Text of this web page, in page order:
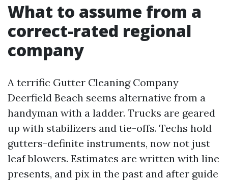
What to assume from a
correct-rated regional
company
A terrific Gutter Cleaning Company
Deerfield Beach seems alternative from a
handyman with a ladder. Trucks are geared
up with stabilizers and tie-offs. Techs hold
gutters-definite instruments, now not just
leaf blowers. Estimates are written with line
presents, and pix in the past and after guide